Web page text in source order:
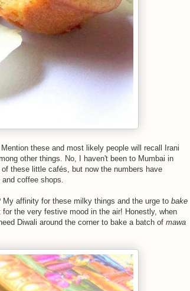
these and most likely people will recall Irani
other things. No, I haven't been to Mumbai in
of these little cafés, but now the numbers have
coffee shops.
My affinity for these milky things and the urge to bake
the very festive mood in the air! Honestly, when
Diwali around the corner to bake a batch of mawa